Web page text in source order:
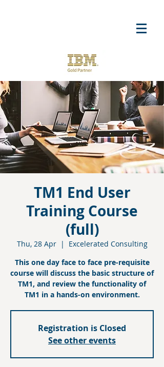
TM1 End User
Training Course
(full)
Thu, 28 Apr
  |
Excelerated Consulting
This one day face to face pre-requisite
course will discuss the basic structure of
TM1, and review the functionality of
TM1 in a hands-on environment.
Registration is Closed
See other events